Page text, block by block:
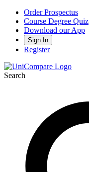
Order Prospectus
Course Degree Quiz
Download our App
Sign In
Register
Search